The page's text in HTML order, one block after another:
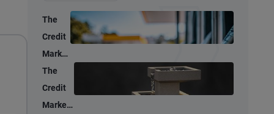
The
Credit
Market
Lens:
Oil
Supply
The
Credit
Market